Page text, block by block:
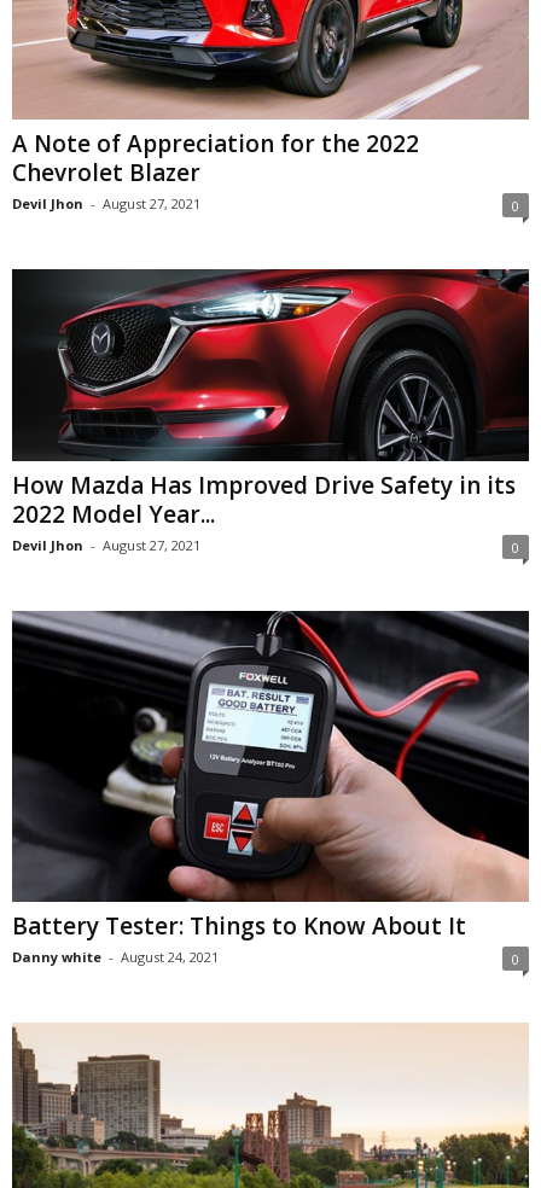
A Note of Appreciation for the 2022
Chevrolet Blazer
Devil Jhon - August 27, 2021 0
How Mazda Has Improved Drive Safety in its
2022 Model Year...
Devil Jhon - August 27, 2021 0
Battery Tester: Things to Know About It
Danny white - August 24, 2021 0